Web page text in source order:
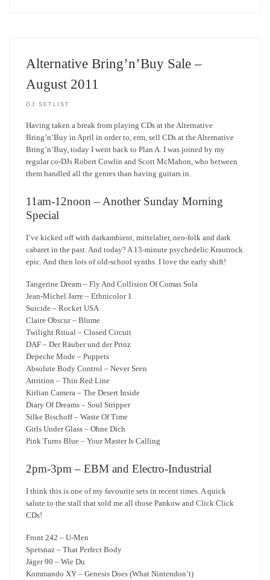
Alternative Bring’n’Buy Sale –
August 2011
DJ SETLIST
Having taken a break from playing CDs at the Alternative
Bring’n’Buy in April in order to, erm, sell CDs at the Alternative
Bring’n’Buy, today I went back to Plan A. I was joined by my
regular co-DJs Robert Cowlin and Scott McMahon, who between
them handled all the genres than having guitars in.
11am-12noon – Another Sunday Morning
Special
I’ve kicked off with darkambient, mittelalter, neo-folk and dark
cabaret in the past. And today? A 13-minute psychedelic Krautrock
epic. And then lots of old-school synths. I love the early shift!
Tangerine Dream – Fly And Collision Of Comas Sola
Jean-Michel Jarre – Ethnicolor 1
Suicide – Rocket USA
Claire Obscur – Blume
Twilight Ritual – Closed Circuit
DAF – Der Räuber und der Prinz
Depeche Mode – Puppets
Absolute Body Control – Never Seen
Attrition – Thin Red Line
Kirlian Camera – The Desert Inside
Diary Of Dreams – Soul Stripper
Silke Bischoff – Waste Of Time
Girls Under Glass – Ohne Dich
Pink Turns Blue – Your Master Is Calling
2pm-3pm – EBM and Electro-Industrial
I think this is one of my favourite sets in recent times. A quick
salute to the stall that sold me all those Pankow and Click Click
CDs!
Front 242 – U-Men
Spetsnaz – That Perfect Body
Jäger 90 – Wie Du
Kommando XY – Genesis Does (What Nintendon’t)